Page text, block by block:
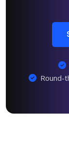
Round-